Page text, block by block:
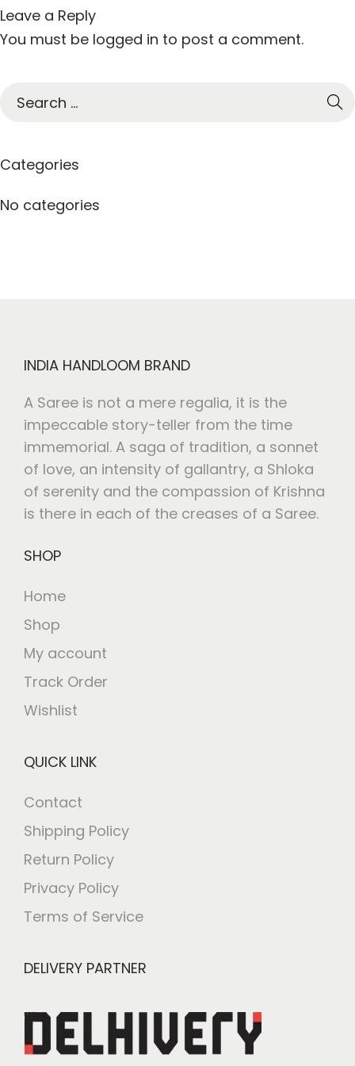
Leave a Reply
You must be logged in to post a comment.
r
h
Categories
No categories
INDIA HANDLOOM BRAND
A Saree is not a mere regalia, it is the
impeccable story-teller from the time
immemorial. A saga of tradition, a sonnet
of love, an intensity of gallantry, a Shloka
of serenity and the compassion of Krishna
is there in each of the creases of a Saree.
SHOP
Home
Shop
My account
Track Order
Wishlist
QUICK LINK
Contact
Shipping Policy
Return Policy
Privacy Policy
Terms of Service
DELIVERY PARTNER